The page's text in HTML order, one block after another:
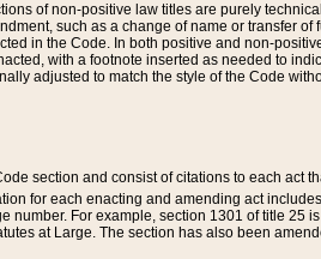
of non-positive law titles are purely
such as a change of name or transfer
in the Code. In both positive and non-
with a footnote inserted as needed to
adjusted to match the style of the Code
section and consist of citations to each
for each enacting and amending act
number. For example, section 1301 of title 25
at Large. The section has also been